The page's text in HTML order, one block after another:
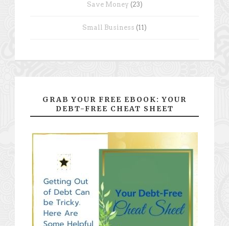
Save Money (23)
Small Business (11)
GRAB YOUR FREE EBOOK: YOUR
DEBT-FREE CHEAT SHEET